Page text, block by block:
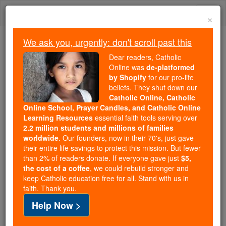
Skip
Because of You, 2.2 Million
Students Are Being Formed in the
Faith
Because of generous supporters like you,
Catholic Online School has already delivered
free, faithful Catholic education to over 2.2
million students across 193 countries. In an age
of noise and algorithms, you are helping form
souls with truth, prayer, Scripture, and Christ.
If everyone who reads this gave just $5 — the
cost of a coffee — we could reach even more
families and keep this life-changing formation
free for all. Be Courageous. Be Catholic. Stand
×
We ask you, urgently: don't scroll past this
Dear readers, Catholic
Online was de-platformed
by Shopify for our pro-life
beliefs. They shut down our
Catholic Online, Catholic
Online School, Prayer Candles, and Catholic Online
Learning Resources essential faith tools serving over
2.2 million students and millions of families
worldwide. Our founders, now in their 70's, just gave
their entire life savings to protect this mission. But fewer
than 2% of readers donate. If everyone gave just $5,
the cost of a coffee, we could rebuild stronger and
keep Catholic education free for all. Stand with us in
faith. Thank you.
Help Now >